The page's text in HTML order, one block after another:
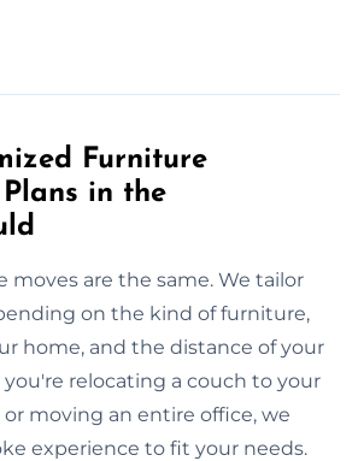
Furniture
in the
moves are the same. We tailor
on the kind of furniture,
home, and the distance of your
relocating a couch to your
moving an entire office, we
experience to fit your needs.